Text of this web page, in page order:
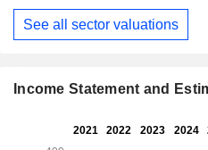
See all sector valuations
Income Statement and